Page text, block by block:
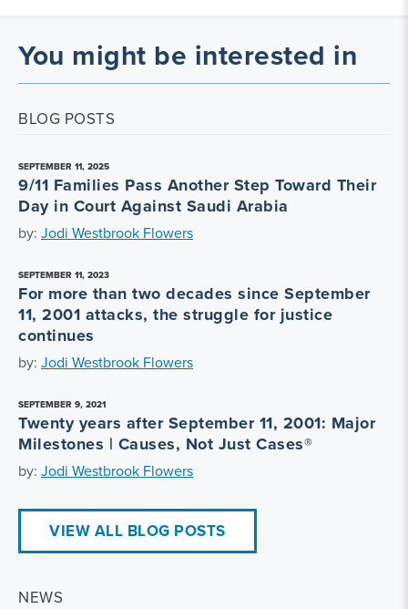
You might be interested in
BLOG POSTS
SEPTEMBER 11, 2025
9/11 Families Pass Another Step Toward Their
Day in Court Against Saudi Arabia
by: Jodi Westbrook Flowers
SEPTEMBER 11, 2023
For more than two decades since September
11, 2001 attacks, the struggle for justice
continues
by: Jodi Westbrook Flowers
SEPTEMBER 9, 2021
Twenty years after September 11, 2001: Major
Milestones | Causes, Not Just Cases®
by: Jodi Westbrook Flowers
VIEW ALL BLOG POSTS
NEWS